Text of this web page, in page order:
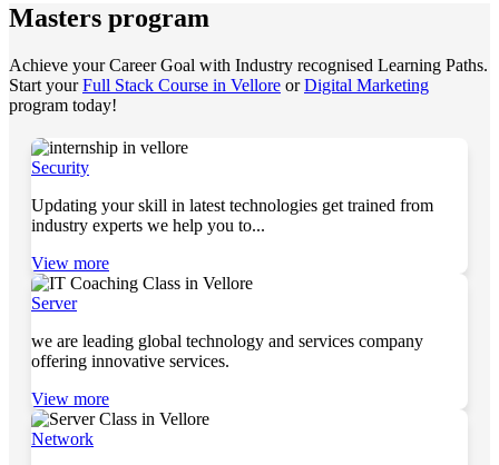
Masters program
Achieve your Career Goal with Industry recognised Learning Paths.
Start yourFull Stack Course in Vellore orDigital Marketing
program today!
Security
Updating your skill in latest technologies get trained from
industry experts we help you to...
View more
Server
we are leading global technology and services company
offering innovative services.
View more
Network